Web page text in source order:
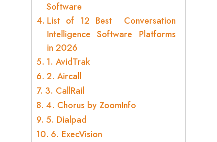
Software
List of 12 Best Conversation
Intelligence Software Platforms
in 2026
1. AvidTrak
2. Aircall
3. CallRail
4. Chorus by ZoomInfo
5. Dialpad
6. ExecVision